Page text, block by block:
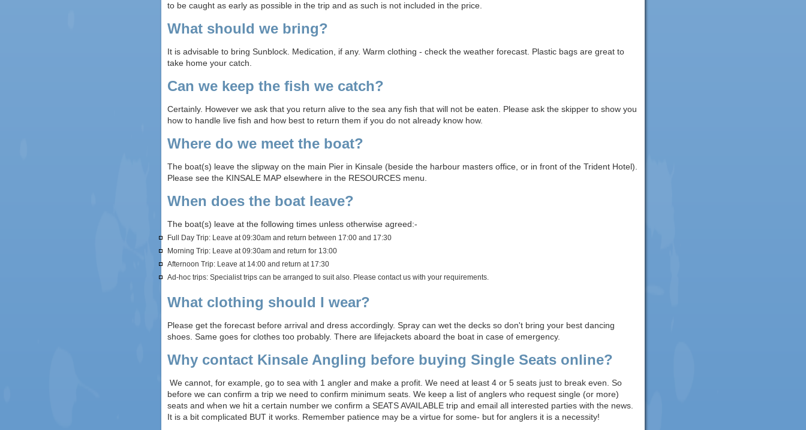
to be caught as early as possible in the trip and as such is not included in the price.
What should we bring?
It is advisable to bring Sunblock. Medication, if any. Warm clothing - check the weather forecast. Plastic bags are great to
take home your catch.
Can we keep the fish we catch?
Certainly. However we ask that you return alive to the sea any fish that will not be eaten. Please ask the skipper to show you
how to handle live fish and how best to return them if you do not already know how.
Where do we meet the boat?
The boat(s) leave the slipway on the main Pier in Kinsale (beside the harbour masters office, or in front of the Trident Hotel).
Please see the KINSALE MAP elsewhere in the RESOURCES menu.
When does the boat leave?
The boat(s) leave at the following times unless otherwise agreed:-
Full Day Trip: Leave at 09:30am and return between 17:00 and 17:30
Morning Trip: Leave at 09:30am and return for 13:00
Afternoon Trip: Leave at 14:00 and return at 17:30
Ad-hoc trips: Specialist trips can be arranged to suit also. Please contact us with your requirements.
What clothing should I wear?
Please get the forecast before arrival and dress accordingly. Spray can wet the decks so don't bring your best dancing
shoes. Same goes for clothes too probably. There are lifejackets aboard the boat in case of emergency.
Why contact Kinsale Angling before buying Single Seats online?
We cannot, for example, go to sea with 1 angler and make a profit. We need at least 4 or 5 seats just to break even. So
before we can confirm a trip we need to confirm minimum seats. We keep a list of anglers who request single (or more)
seats and when we hit a certain number we confirm a SEATS AVAILABLE trip and email all interested parties with the news.
It is a bit complicated BUT it works. Remember patience may be a virtue for some- but for anglers it is a necessity!